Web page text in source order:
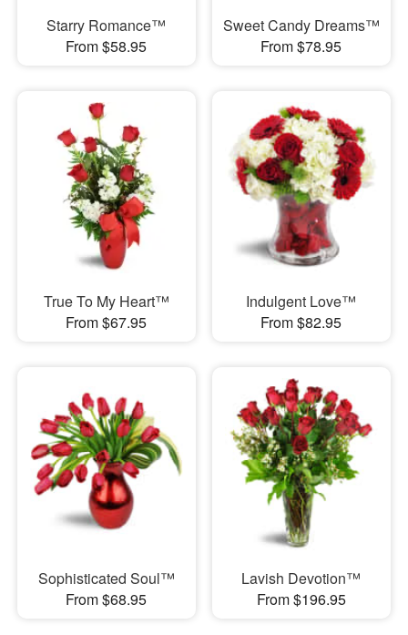
Starry Romance™
From $58.95
Sweet Candy Dreams™
From $78.95
True To My Heart™
From $67.95
Indulgent Love™
From $82.95
Sophisticated Soul™
From $68.95
Lavish Devotion™
From $196.95